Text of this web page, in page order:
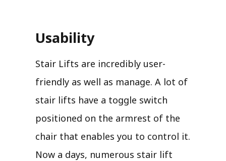
Usability
Stair Lifts are incredibly user-
friendly as well as manage. A lot of
stair lifts have a toggle switch
positioned on the armrest of the
chair that enables you to control it.
Now a days, numerous stair lift